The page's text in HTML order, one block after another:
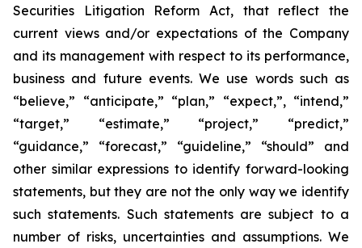
Securities Litigation Reform Act, that reflect the
current views and/or expectations of the Company
and its management with respect to its performance,
business and future events. We use words such as
“believe,” “anticipate,” “plan,” “expect,”, “intend,”
“target,” “estimate,” “project,” “predict,”
“guidance,” “forecast,” “guideline,” “should” and
other similar expressions to identify forward-looking
statements, but they are not the only way we identify
such statements. Such statements are subject to a
number of risks, uncertainties and assumptions. We